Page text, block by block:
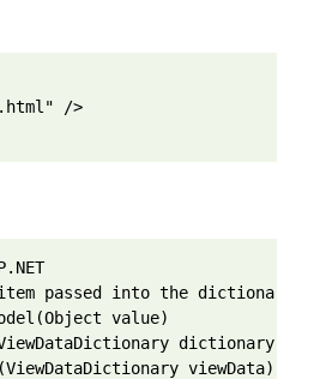
/>
passed into the dictionary
value)
dictionary)
viewData)